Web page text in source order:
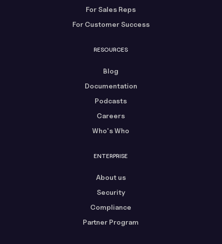
For Sales Reps
For Customer Success
RESOURCES
Blog
Documentation
Podcasts
Careers
Who's Who
ENTERPRISE
About us
Security
Compliance
Partner Program